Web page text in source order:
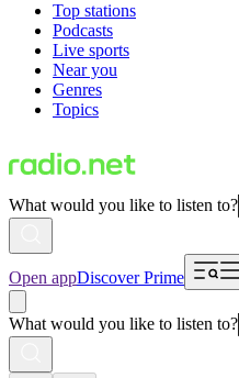
Top stations
Podcasts
Live sports
Near you
Genres
Topics
What would you like to listen to?
Open appDiscover Prime
What would you like to listen to?